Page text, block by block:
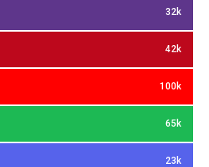
32k
42k
100k
65k
23k